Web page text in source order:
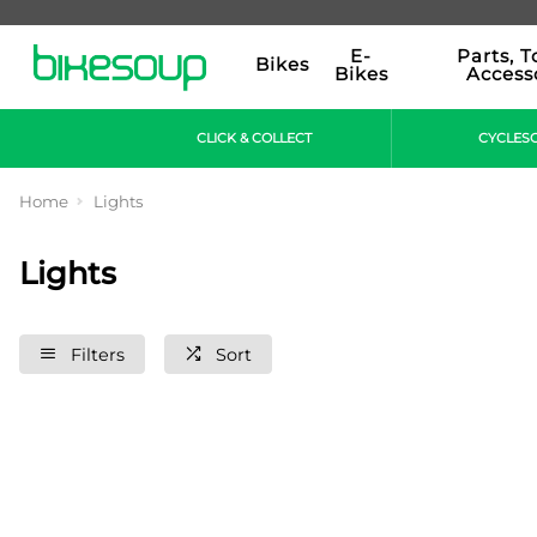
Bikes E-
Bikes
Parts,
CLICK & COLLECT
Home Lights
Lights
Filters Sort